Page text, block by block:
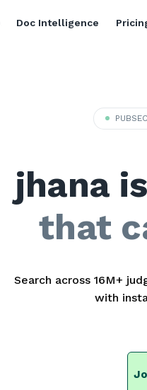
Doc Intelligence
jhana
that
Search across 16M+
with